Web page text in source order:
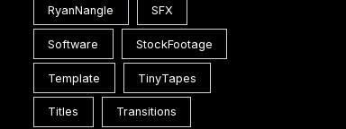
RyanNangle SFX
Software StockFootage
Template TinyTapes
Titles Transitions